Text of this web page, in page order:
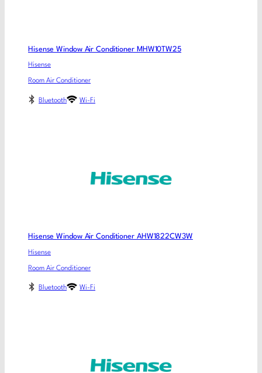
Hisense Window Air Conditioner MHW10TW25
Hisense
Room Air Conditioner
Bluetooth Wi-Fi
Hisense Window Air Conditioner AHW1822CW3W
Hisense
Room Air Conditioner
Bluetooth Wi-Fi